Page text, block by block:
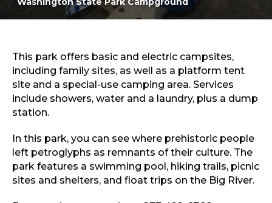
Sports & Recreation
Outdoors
Sports & Recreation
This park offers basic and electric campsites,
including family sites, as well as a platform tent
site and a special-use camping area. Services
include showers, water and a laundry, plus a dump
station.
In this park, you can see where prehistoric people
left petroglyphs as remnants of their culture. The
park features a swimming pool, hiking trails, picnic
sites and shelters, and float trips on the Big River.